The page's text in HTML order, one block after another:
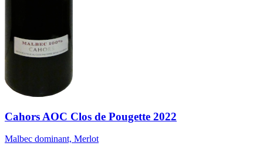
Cahors AOC Clos de Pougette 2022
Malbec dominant, Merlot